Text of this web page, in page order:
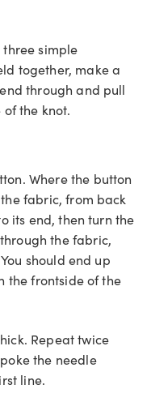
three simple
together, make a
through and pull
the knot.
Where the button
fabric, from back
its end, then turn the
the fabric,
should end up
the frontside of the
Repeat twice
the needle
line.